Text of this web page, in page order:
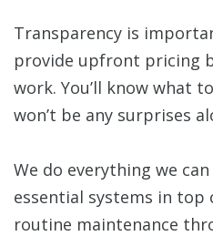
Transparency is
provide upfront pricing
work. You’ll know what
won’t be any surprises
We do everything we
essential systems in
routine maintenance